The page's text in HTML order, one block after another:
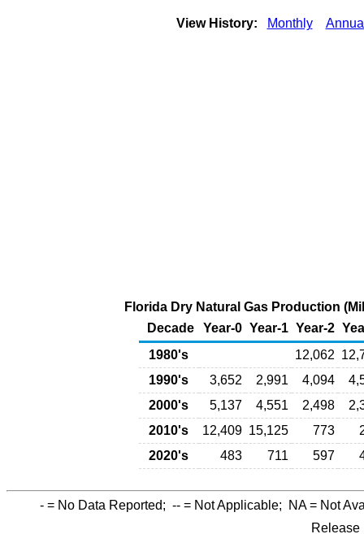
View History: Monthly
Florida Dry Natural Gas Production
Decade
Year-0 Year-1 Year-2
1980's
12,062
1990's
3,652 2,991 4,094
2000's
5,137 4,551 2,498
2010's
12,409 15,125 773
2020's
483 711 597
- = No Data Reported; -- = Not Applicable; NA= Not
Release